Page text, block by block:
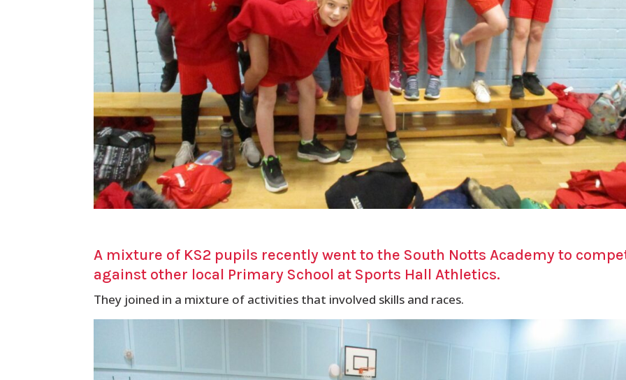
A mixture of KS2 pupils recently went to the South Notts Academy to
against other local Primary School at Sports Hall Athletics.
They joined in a mixture of activities that involved skills and races.